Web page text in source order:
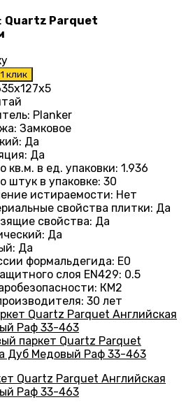
Quartz Parquet
клик
: Planker
: Замковое
: Да
: Да
кв.м. в ед. упаковки: 1.936
штук в упаковке: 30
истираемости: Нет
свойства плитки: Да
свойства: Да
: Да
: Да
формальдегида: E0
слоя EN429: 0.5
: КМ2
: 30 лет
Quartz Parquet Английская
Раф 33-463